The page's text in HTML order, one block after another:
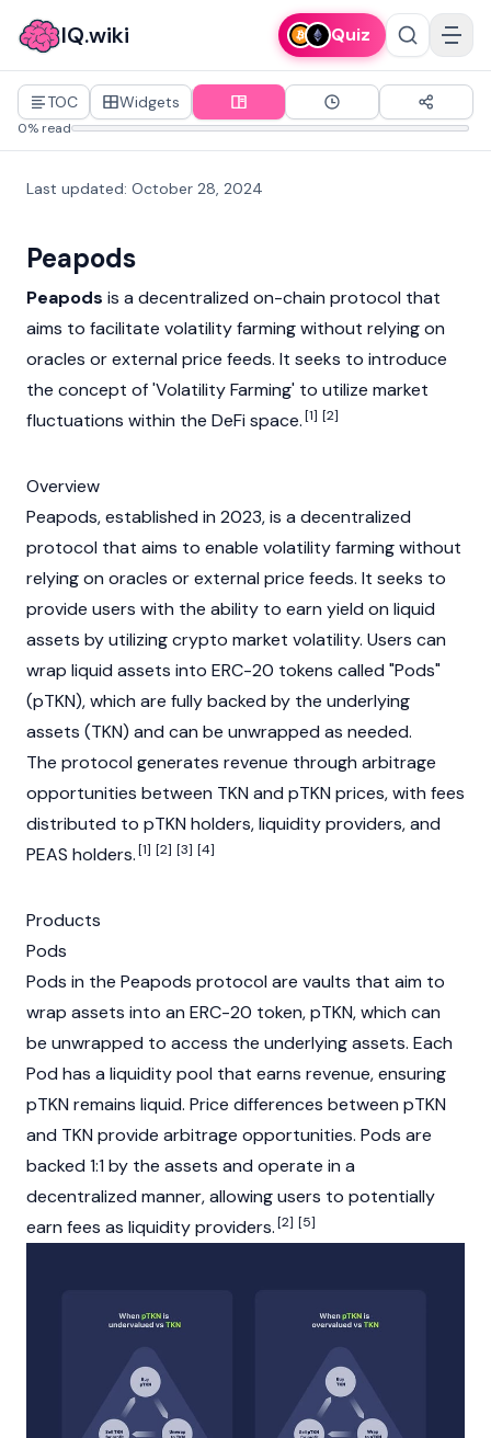
IQ.wiki Quiz
TOC Widgets
0% read
Last updated: October 28, 2024
Peapods
Peapods is a decentralized on-chain protocol that
aims to facilitate volatility farming without relying on
oracles or external price feeds. It seeks to introduce
the concept of 'Volatility Farming' to utilize market
fluctuations within the DeFi space.[1] [2]
Overview
Peapods, established in 2023, is a decentralized
protocol that aims to enable volatility farming without
relying on oracles or external price feeds. It seeks to
provide users with the ability to earn yield on liquid
assets by utilizing crypto market volatility. Users can
wrap liquid assets into ERC-20 tokens called "Pods"
(pTKN), which are fully backed by the underlying
assets (TKN) and can be unwrapped as needed.
The protocol generates revenue through arbitrage
opportunities between TKN and pTKN prices, with fees
distributed to pTKN holders,liquidity providers, and
PEAS holders.[1] [2] [3] [4]
Products
Pods
Pods in the Peapods protocol are vaults that aim to
wrap assets into an ERC-20 token, pTKN, which can
be unwrapped to access the underlying assets. Each
Pod has a liquidity pool that earns revenue, ensuring
pTKN remains liquid. Price differences between pTKN
and TKN provide arbitrage opportunities. Pods are
backed 1:1 by the assets and operate in a
decentralized manner, allowing users to potentially
earn fees as liquidity providers.[2] [5]